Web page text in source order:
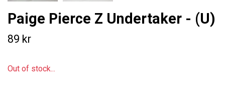
Paige Pierce Z Undertaker - (U)
89 kr
Out of stock...